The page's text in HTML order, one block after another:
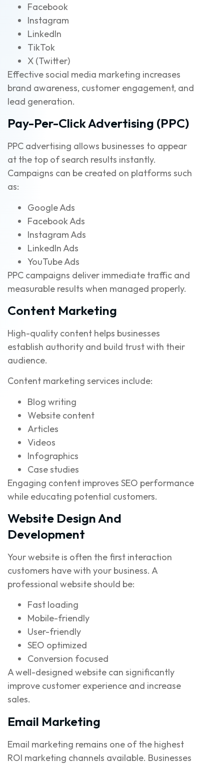
Facebook
Instagram
LinkedIn
TikTok
X (Twitter)
Effective social media marketing increases
brand awareness, customer engagement, and
lead generation.
Pay-Per-Click Advertising (PPC)
PPC advertising allows businesses to appear
at the top of search results instantly.
Campaigns can be created on platforms such
as:
Google Ads
Facebook Ads
Instagram Ads
LinkedIn Ads
YouTube Ads
PPC campaigns deliver immediate traffic and
measurable results when managed properly.
Content Marketing
High-quality content helps businesses
establish authority and build trust with their
audience.
Content marketing services include:
Blog writing
Website content
Articles
Videos
Infographics
Case studies
Engaging content improves SEO performance
while educating potential customers.
Website Design And
Development
Your website is often the first interaction
customers have with your business. A
professional website should be:
Fast loading
Mobile-friendly
User-friendly
SEO optimized
Conversion focused
A well-designed website can significantly
improve customer experience and increase
sales.
Email Marketing
Email marketing remains one of the highest
ROI marketing channels available. Businesses